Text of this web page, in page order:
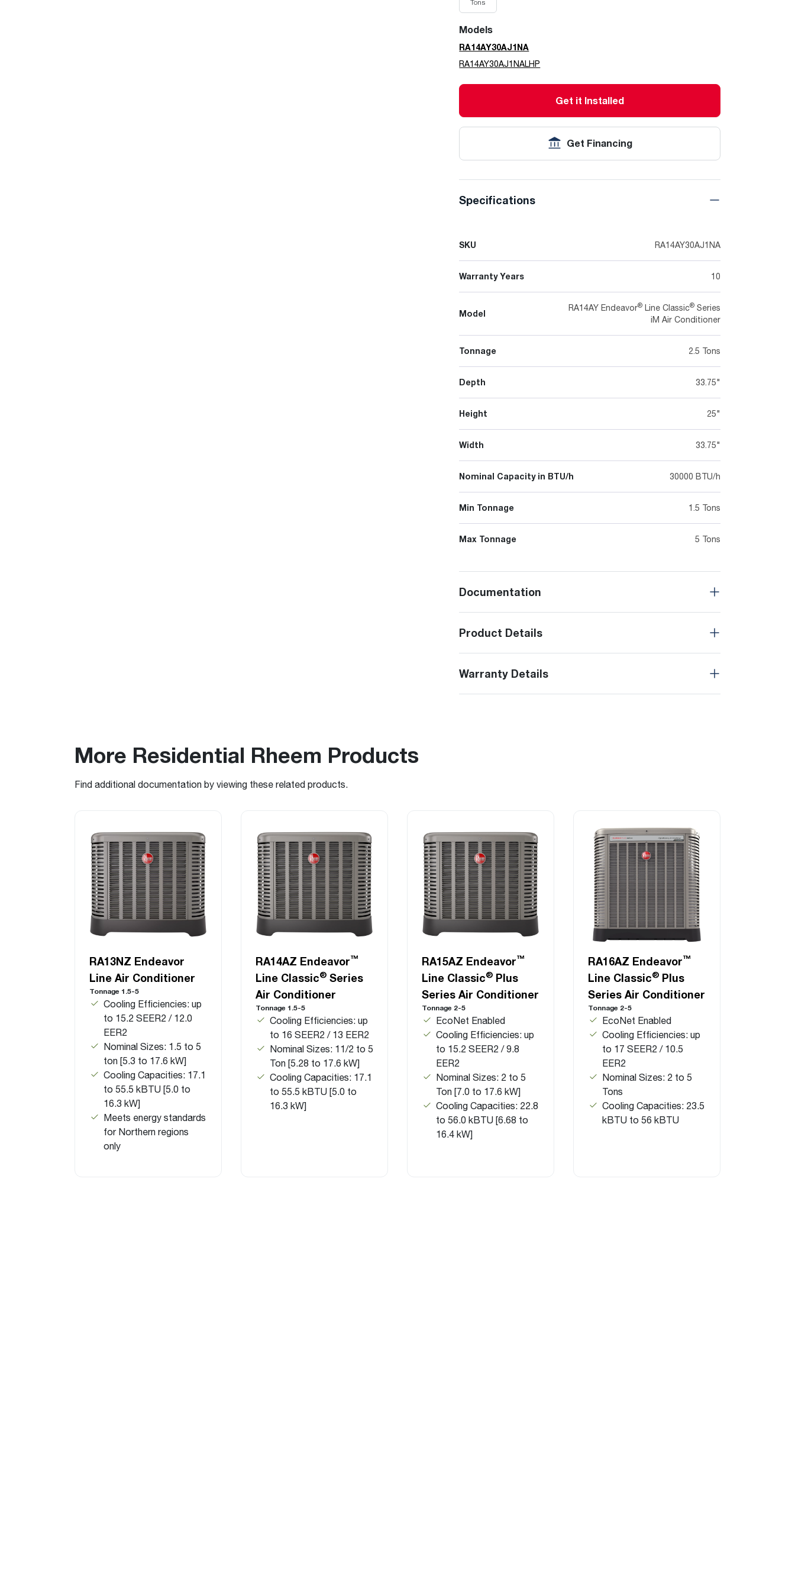
Tons
Models
RA14AY30AJ1NA
RA14AY30AJ1NALHP
Get it Installed
Get Financing
Specifications
SKU RA14AY30AJ1NA
Warranty Years 10
Model
RA14AY Endeavor®Line Classic®Series
iM Air Conditioner
Tonnage 2.5 Tons
Depth 33.75"
Height 25"
Width 33.75"
Nominal Capacity in BTU/h 30000 BTU/h
Min Tonnage 1.5 Tons
Max Tonnage 5 Tons
Documentation
Product Details
Warranty Details
More Residential Rheem Products
Find additional documentation by viewing these related products.
RA13NZ Endeavor
Line Air Conditioner
Tonnage 1.5-5
Cooling Efficiencies: up
to 15.2 SEER2 / 12.0
EER2
Nominal Sizes: 1.5 to 5
ton [5.3 to 17.6 kW]
Cooling Capacities: 17.1
to 55.5 kBTU [5.0 to
16.3 kW]
Meets energy standards
for Northern regions
only
RA14AZ Endeavor™
Line Classic® Series
Air Conditioner
Tonnage 1.5-5
Cooling Efficiencies: up
to 16 SEER2 / 13 EER2
Nominal Sizes: 11/2 to 5
Ton [5.28 to 17.6 kW]
Cooling Capacities: 17.1
to 55.5 kBTU [5.0 to
16.3 kW]
RA15AZ Endeavor™
Line Classic® Plus
Series Air Conditioner
Tonnage 2-5
EcoNet Enabled
Cooling Efficiencies: up
to 15.2 SEER2 / 9.8
EER2
Nominal Sizes: 2 to 5
Ton [7.0 to 17.6 kW]
Cooling Capacities: 22.8
to 56.0 kBTU [6.68 to
16.4 kW]
RA16AZ Endeavor™
Line Classic® Plus
Series Air Conditioner
Tonnage 2-5
EcoNet Enabled
Cooling Efficiencies: up
to 17 SEER2 / 10.5
EER2
Nominal Sizes: 2 to 5
Tons
Cooling Capacities: 23.5
kBTU to 56 kBTU